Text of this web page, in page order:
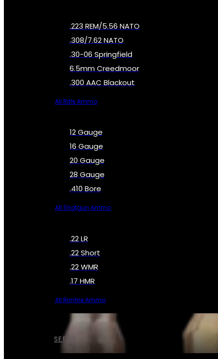
SEE ALL AMMO
.223 REM/5.56 NATO
.308/7.62 NATO
.30-06 Springfield
6.5mm Creedmoor
.300 AAC Blackout
All Rifle Ammo
12 Gauge
16 Gauge
20 Gauge
28 Gauge
.410 Bore
All Shotgun Ammo
.22 LR
.22 Short
.22 WMR
.17 HMR
All Rimfire Ammo
SERVICES